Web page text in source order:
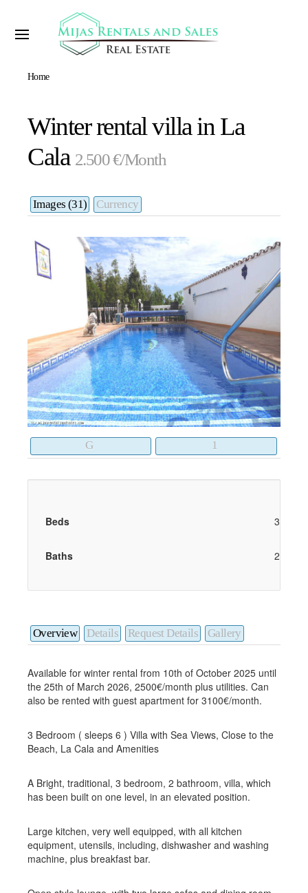
Home
Winter rental villa in La
Cala 2.500 €/Month
Images (31) Currency
Beds 3
Baths 2
Overview Details Request Details Gallery
Available for winter rental from 10th of October 2025 until
the 25th of March 2026, 2500€/month plus utilities. Can
also be rented with guest apartment for 3100€/month.
3 Bedroom ( sleeps 6 ) Villa with Sea Views, Close to the
Beach, La Cala and Amenities
A Bright, traditional, 3 bedroom, 2 bathroom, villa, which
has been built on one level, in an elevated position.
Large kitchen, very well equipped, with all kitchen
equipment, utensils, including, dishwasher and washing
machine, plus breakfast bar.